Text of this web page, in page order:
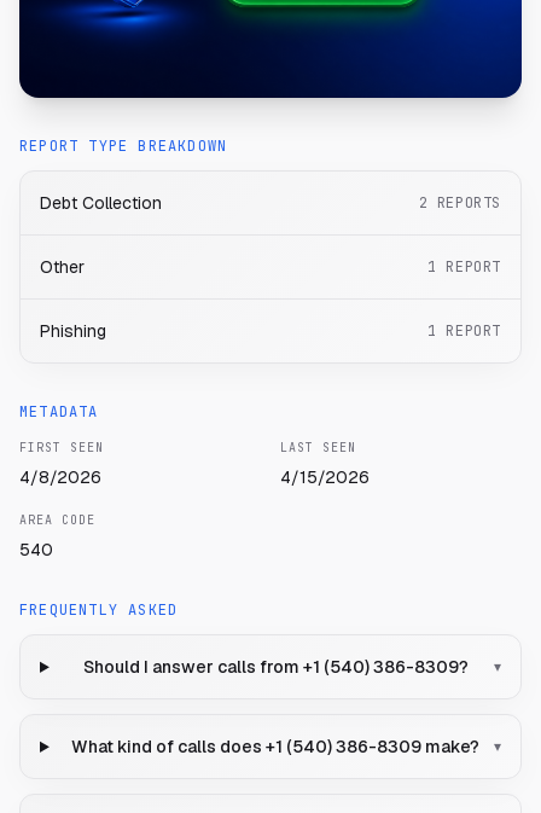
REPORT TYPE BREAKDOWN
Debt Collection 2 REPORTS
Other 1 REPORT
Phishing 1 REPORT
METADATA
FIRST SEEN
4/8/2026
LAST SEEN
4/15/2026
AREA CODE
540
FREQUENTLY ASKED
Should I answer calls from +1 (540) 386-8309? ▾
What kind of calls does +1 (540) 386-8309 make? ▾